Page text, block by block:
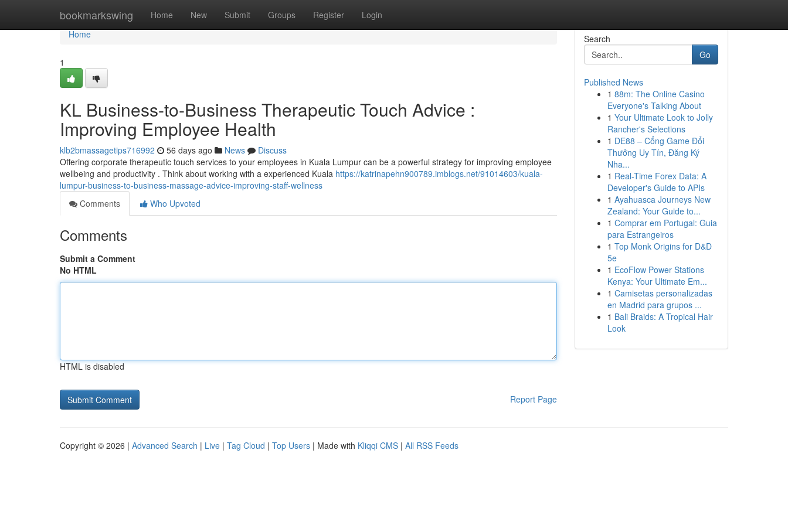
bookmarkswing Home New Submit Groups Register Login
Home
Home
1
KL Business-to-Business Therapeutic Touch Advice :
Improving Employee Health
klb2bmassagetips716992 56 days ago News
Discuss
Offering corporate therapeutic touch services to your employees in Kuala Lumpur can be a powerful strategy for improving employee
wellbeing and productivity . Think about working with a experienced Kuala https://katrinapehn900789.imblogs.net/91014603/kuala-
lumpur-business-to-business-massage-advice-improving-staff-wellness
Comments
Who Upvoted
Comments
Submit a Comment
No HTML
HTML is disabled
Report Page
Search
Go
Published News
1 88m: The Online Casino
Everyone's Talking About
1 Your Ultimate Look to Jolly
Rancher's Selections
1 DE88 – Cổng Game Đổi
Thưởng Uy Tín, Đăng Ký
Nha...
1 Real-Time Forex Data: A
Developer's Guide to APIs
1 Ayahuasca Journeys New
Zealand: Your Guide to...
1 Comprar em Portugal: Guia
para Estrangeiros
1 Top Monk Origins for D&D
5e
1 EcoFlow Power Stations
Kenya: Your Ultimate Em...
1 Camisetas personalizadas
en Madrid para grupos ...
1 Bali Braids: A Tropical Hair
Look
Copyright © 2026 | Advanced Search | Live | Tag Cloud | Top Users | Made with Kliqqi CMS | All RSS Feeds